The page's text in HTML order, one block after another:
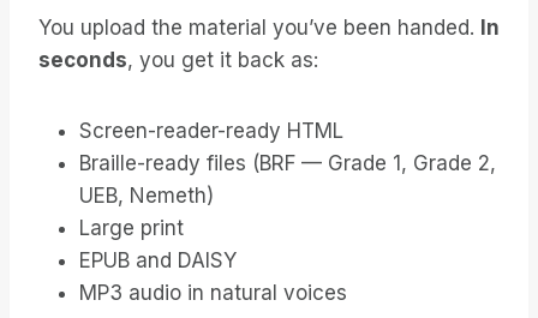
You upload the material you’ve been handed. In
seconds, you get it back as:
Screen-reader-ready HTML
Braille-ready files (BRF — Grade 1, Grade 2,
UEB, Nemeth)
Large print
EPUB and DAISY
MP3 audio in natural voices